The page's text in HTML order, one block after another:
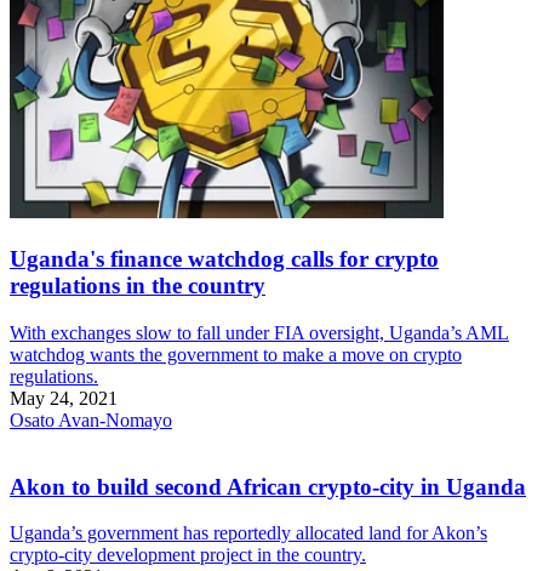
Uganda's finance watchdog calls for crypto
regulations in the country
With exchanges slow to fall under FIA oversight, Uganda’s AML
watchdog wants the government to make a move on crypto
regulations.
May 24, 2021
Osato Avan-Nomayo
Akon to build second African crypto-city in Uganda
Uganda’s government has reportedly allocated land for Akon’s
crypto-city development project in the country.